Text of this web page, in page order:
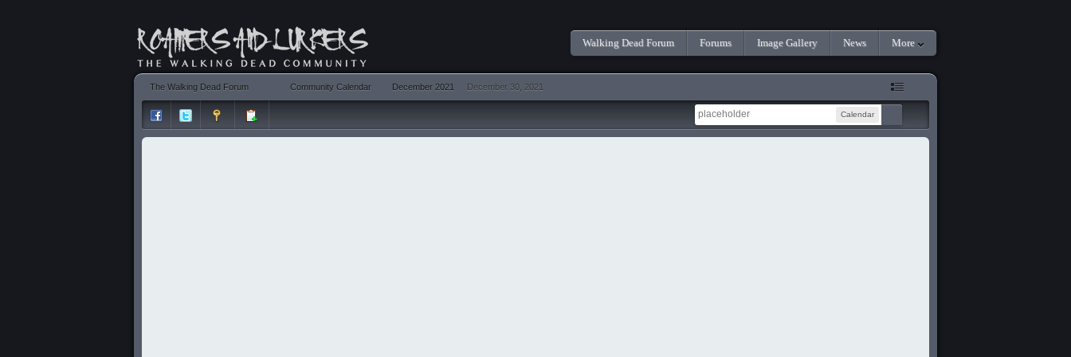
Walking Dead Forum Forums Image Gallery News More
The Walking Dead Forum Community Calendar December 2021 December 30, 2021
Calendar